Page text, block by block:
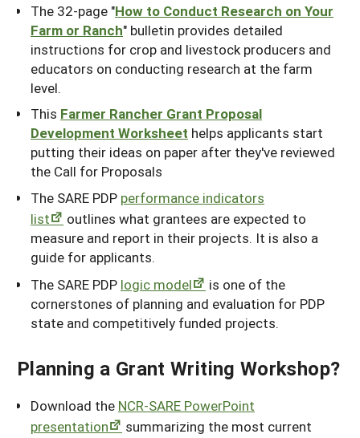
The 32-page "How to Conduct Research on Your
Farm or Ranch" bulletin provides detailed
instructions for crop and livestock producers and
educators on conducting research at the farm
level.
This Farmer Rancher Grant Proposal
Development Worksheet helps applicants start
putting their ideas on paper after they've reviewed
the Call for Proposals
The SARE PDP performance indicators
list
outlines what grantees are expected to
measure and report in their projects. It is also a
guide for applicants.
The SARE PDP logic model
is one of the
cornerstones of planning and evaluation for PDP
state and competitively funded projects.
Planning a Grant Writing Workshop?
Download the NCR-SARE PowerPoint
presentation
summarizing the most current